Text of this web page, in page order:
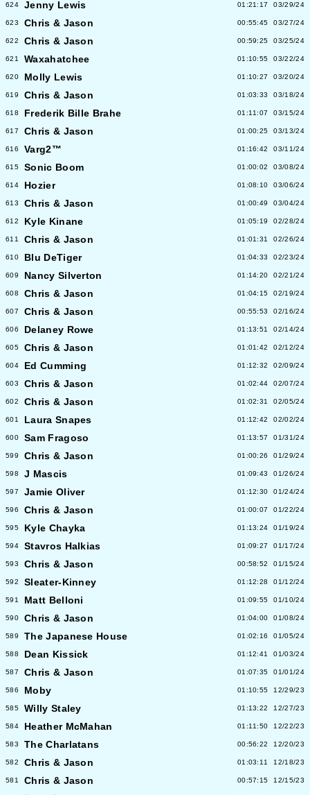
624 Jenny Lewis 01:21:17 03/29/24
623 Chris & Jason 00:55:45 03/27/24
622 Chris & Jason 00:59:25 03/25/24
621 Waxahatchee 01:10:55 03/22/24
620 Molly Lewis 01:10:27 03/20/24
619 Chris & Jason 01:03:33 03/18/24
618 Frederik Bille Brahe 01:11:07 03/15/24
617 Chris & Jason 01:00:25 03/13/24
616 Varg2™ 01:16:42 03/11/24
615 Sonic Boom 01:00:02 03/08/24
614 Hozier 01:08:10 03/06/24
613 Chris & Jason 01:00:49 03/04/24
612 Kyle Kinane 01:05:19 02/28/24
611 Chris & Jason 01:01:31 02/26/24
610 Blu DeTiger 01:04:33 02/23/24
609 Nancy Silverton 01:14:20 02/21/24
608 Chris & Jason 01:04:15 02/19/24
607 Chris & Jason 00:55:53 02/16/24
606 Delaney Rowe 01:13:51 02/14/24
605 Chris & Jason 01:01:42 02/12/24
604 Ed Cumming 01:12:32 02/09/24
603 Chris & Jason 01:02:44 02/07/24
602 Chris & Jason 01:02:31 02/05/24
601 Laura Snapes 01:12:42 02/02/24
600 Sam Fragoso 01:13:57 01/31/24
599 Chris & Jason 01:00:26 01/29/24
598 J Mascis 01:09:43 01/26/24
597 Jamie Oliver 01:12:30 01/24/24
596 Chris & Jason 01:00:07 01/22/24
595 Kyle Chayka 01:13:24 01/19/24
594 Stavros Halkias 01:09:27 01/17/24
593 Chris & Jason 00:58:52 01/15/24
592 Sleater-Kinney 01:12:28 01/12/24
591 Matt Belloni 01:09:55 01/10/24
590 Chris & Jason 01:04:00 01/08/24
589 The Japanese House 01:02:16 01/05/24
588 Dean Kissick 01:12:41 01/03/24
587 Chris & Jason 01:07:35 01/01/24
586 Moby 01:10:55 12/29/23
585 Willy Staley 01:13:22 12/27/23
584 Heather McMahan 01:11:50 12/22/23
583 The Charlatans 00:56:22 12/20/23
582 Chris & Jason 01:03:11 12/18/23
581 Chris & Jason 00:57:15 12/15/23